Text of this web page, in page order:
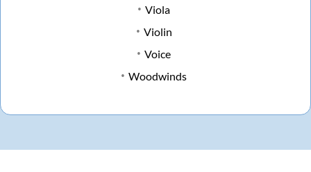
Viola
Violin
Voice
Woodwinds